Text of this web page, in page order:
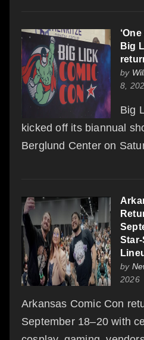
Big
by
8,
Big
kicked off its biannual
Berglund Center on
by
2026
Arkansas Comic Con
September 18–20 with